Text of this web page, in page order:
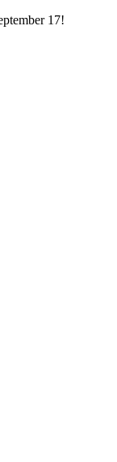
17!